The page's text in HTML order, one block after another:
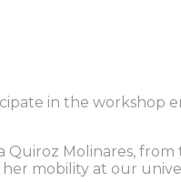
in the workshop
Quiroz Molinares,
her mobility at our